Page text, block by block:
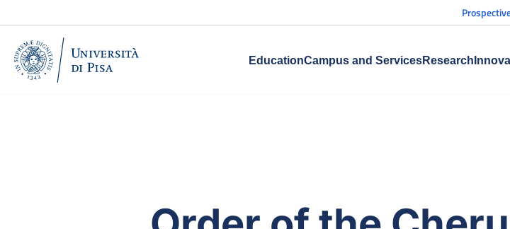
EducationCampus and ServicesResearch